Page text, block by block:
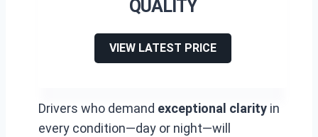
QUALITY
VIEW LATEST PRICE
Drivers who demand exceptional clarity in
every condition—day or night—will